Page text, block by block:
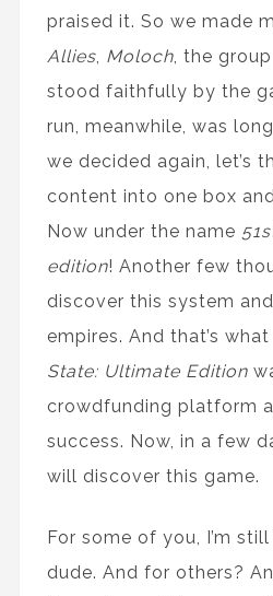
praised it. So we made
Allies, Moloch, the
stood faithfully by the
run, meanwhile, was
we decided again, let’s
content into one box
Now under the name
edition! Another few
discover this system
empires. And that’s
State: Ultimate Edition
crowdfunding platform
success. Now, in a few
will discover this game.
For some of you, I’m
dude. And for others?